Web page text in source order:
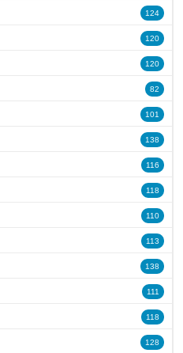
124
120
120
82
101
138
116
118
110
113
138
111
118
128